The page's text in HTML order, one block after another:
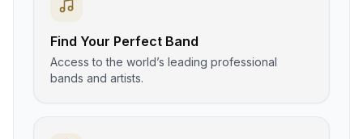
Find Your Perfect Band
Access to the world’s leading professional
bands and artists.